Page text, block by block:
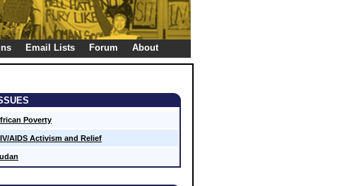
Email Lists Forum About
Poverty
AIDS Activism and Relief